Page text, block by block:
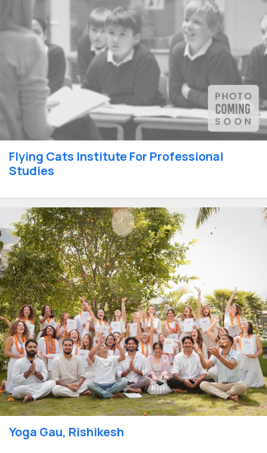
Flying Cats Institute For Professional
Studies
Yoga Gau, Rishikesh